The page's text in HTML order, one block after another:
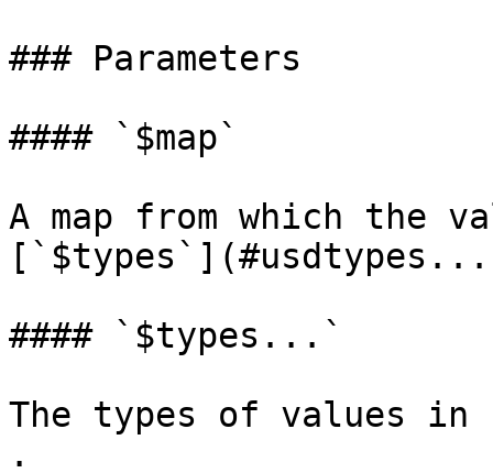
### Parameters
#### `$map`
A map from which the
#### `$types...`
The types of values in
.